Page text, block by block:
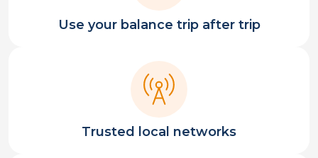
Use your balance trip after trip
Trusted local networks